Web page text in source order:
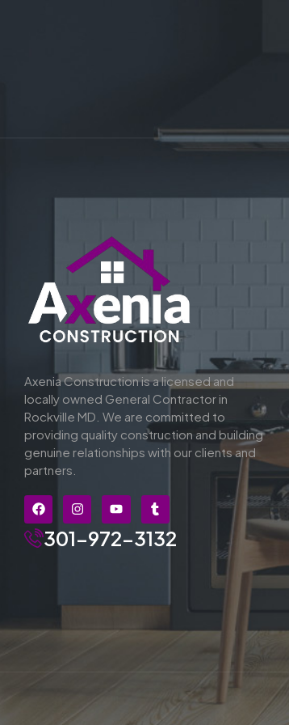
Axenia Construction is a licensed and
locally owned General Contractor in
Rockville MD. We are committed to
providing quality construction and building
genuine relationships with our clients and
partners.
301-972-3132